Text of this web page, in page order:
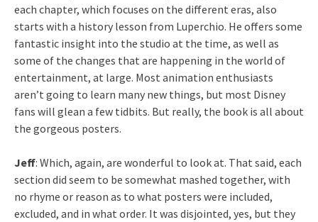
each chapter, which focuses on the different eras, also
starts with a history lesson from Luperchio. He offers some
fantastic insight into the studio at the time, as well as
some of the changes that are happening in the world of
entertainment, at large. Most animation enthusiasts
aren’t going to learn many new things, but most Disney
fans will glean a few tidbits. But really, the book is all about
the gorgeous posters.
Jeff: Which, again, are wonderful to look at. That said, each
section did seem to be somewhat mashed together, with
no rhyme or reason as to what posters were included,
excluded, and in what order. It was disjointed, yes, but they